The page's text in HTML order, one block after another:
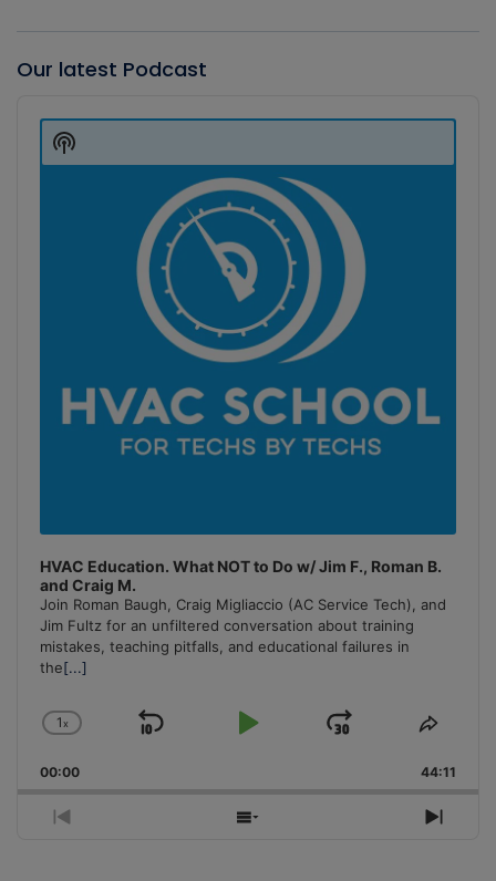
Our latest Podcast
Player
HVAC Education. What NOT to Do w/ Jim F., Roman B.
and Craig M.
Join Roman Baugh, Craig Migliaccio (AC Service Tech), and
Jim Fultz for an unfiltered conversation about training
mistakes, teaching pitfalls, and educational failures in
the[...]
Change
Rate
1x
Skip
Play
Jump
Forward
Share
00:00 44:11
Previous
Show
Next
Show
Podcast